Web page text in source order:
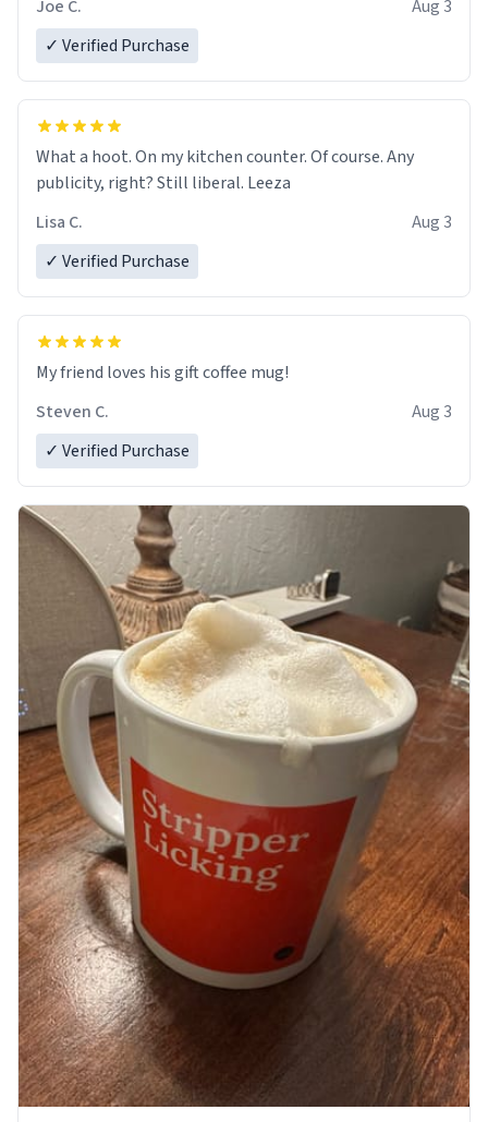
Joe C.
Aug 3
✓ Verified Purchase
What a hoot. On my kitchen counter. Of course. Any
publicity, right? Still liberal. Leeza
Lisa C.
Aug 3
✓ Verified Purchase
My friend loves his gift coffee mug!
Steven C.
Aug 3
✓ Verified Purchase